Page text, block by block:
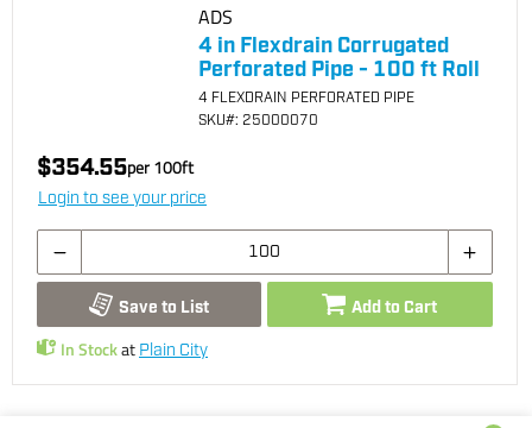
ADS
4 in Flexdrain Corrugated
Perforated Pipe - 100 ft Roll
4 FLEXDRAIN PERFORATED PIPE
SKU#: 25000070
$354.55per100ft
Login to see your price
Save to List Add to Cart
In Stockat Plain City